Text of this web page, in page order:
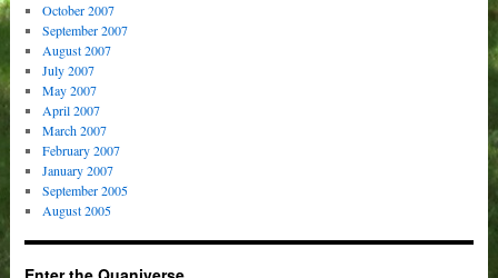
October 2007
September 2007
August 2007
July 2007
May 2007
April 2007
March 2007
February 2007
January 2007
September 2005
August 2005